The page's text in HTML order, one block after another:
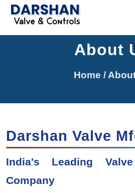
About
Home /
Darshan Valve
India's Leading
Company